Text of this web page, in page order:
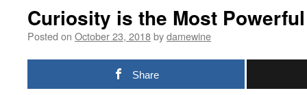
Curiosity is the Most
Posted on October 23, 2018bydamewine
Share